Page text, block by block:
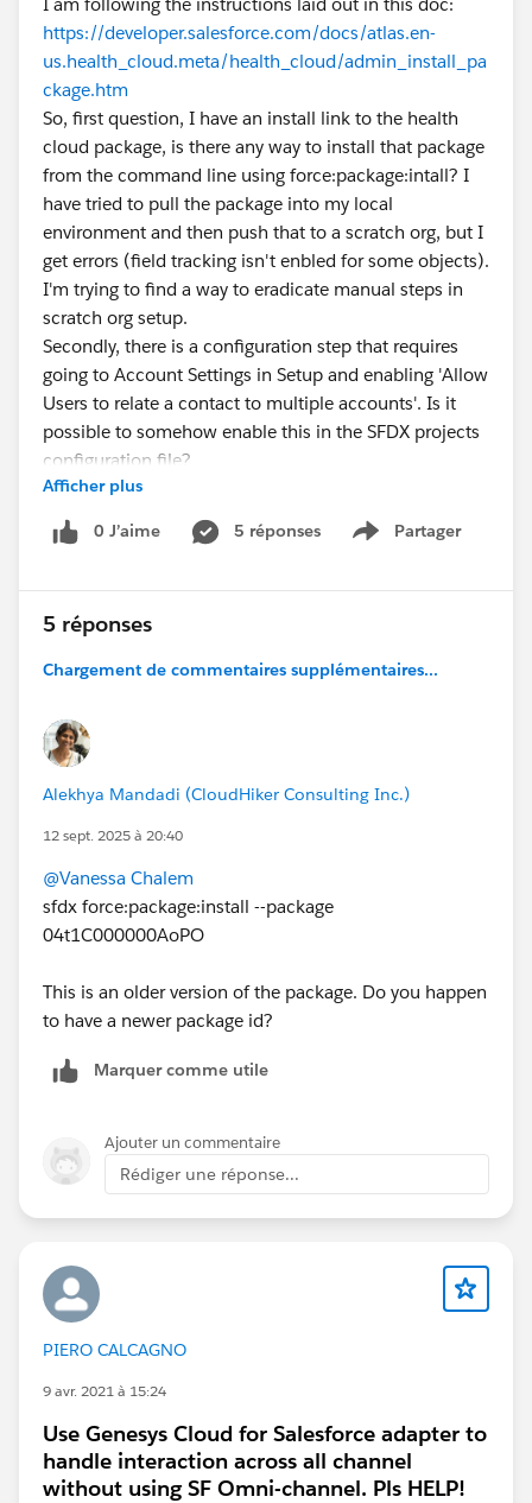
https://developer.salesforce.com/docs/atlas.en-
us.health_cloud.meta/health_cloud/admin_install_pa
ckage.htm
So, first question, I have an install link to the health
cloud package, is there any way to install that package
from the command line using force:package:intall? I
have tried to pull the package into my local
environment and then push that to a scratch org, but I
get errors (field tracking isn't enbled for some objects).
I'm trying to find a way to eradicate manual steps in
scratch org setup.
Secondly, there is a configuration step that requires
going to Account Settings in Setup and enabling 'Allow
Users to relate a contact to multiple accounts'. Is it
possible to somehow enable this in the SFDX projects
configuration file?
Thanks so much!
Afficher plus
0 J’aime 5 réponses Partager
Show menu
5 réponses
Chargement de commentaires supplémentaires...
Alekhya Mandadi (CloudHiker Consulting Inc.)
12 sept. 2025 à 20:40
@Vanessa Chalem
sfdx force:package:install --package
04t1C000000AoPO
This is an older version of the package. Do you happen
to have a newer package id?
Marquer comme utile
Ajouter un commentaire
Rédiger une réponse...
PIERO CALCAGNO
9 avr. 2021 à 15:24
Use Genesys Cloud for Salesforce adapter to
handle interaction across all channel
without using SF Omni-channel. Pls HELP!